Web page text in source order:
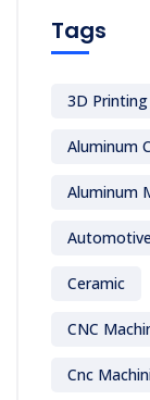
Tags
3D Printing
Aluminum
Aluminum
Ceramic
CNC
Cnc